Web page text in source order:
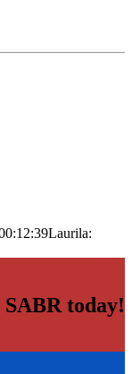
Laurila:
today!